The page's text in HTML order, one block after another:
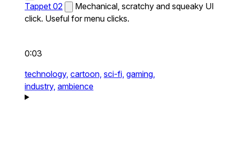
Tappet 02
Mechanical, scratchy and squeaky UI
click. Useful for menu clicks.
0:03
technology, cartoon, sci-fi, gaming,
industry, ambience